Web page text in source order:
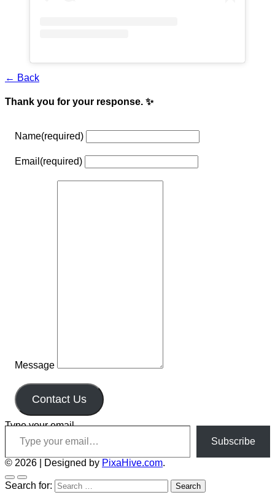
← Back
Thank you for your response. ✨
Name(required)
Email (required)
Message
Contact Us
Type your email…
Subscribe
© 2026 Designed by PixaHive.com.
Search for: